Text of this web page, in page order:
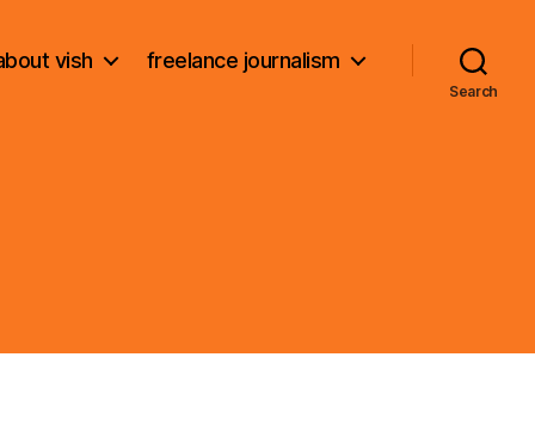
vish freelance journalism
Search